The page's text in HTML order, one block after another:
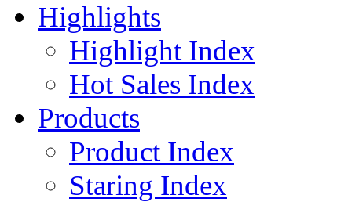
Highlights
Highlight Index
Hot Sales Index
Products
Product Index
Staring Index